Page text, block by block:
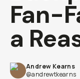
Fan-
a
Andrew Kearns
@andrewtkearns